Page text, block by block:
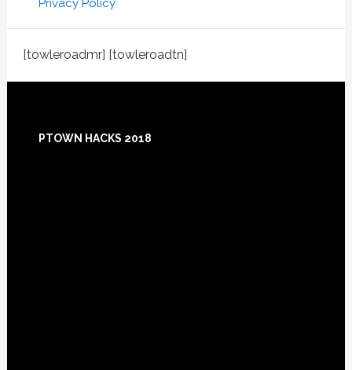
Privacy Policy
[towleroadmr] [towleroadtn]
PTOWN HACKS 2018